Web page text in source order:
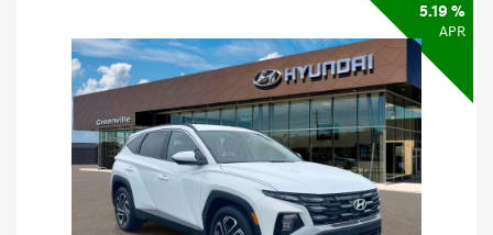
5.19 %
APR